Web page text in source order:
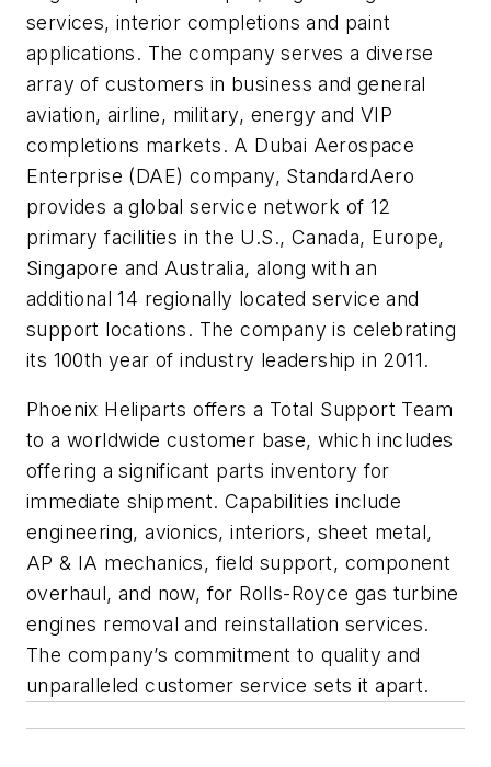
services, interior completions and paint
applications. The company serves a diverse
array of customers in business and general
aviation, airline, military, energy and VIP
completions markets. A Dubai Aerospace
Enterprise (DAE) company, StandardAero
provides a global service network of 12
primary facilities in the U.S., Canada, Europe,
Singapore and Australia, along with an
additional 14 regionally located service and
support locations. The company is celebrating
its 100th year of industry leadership in 2011.
Phoenix Heliparts offers a Total Support Team
to a worldwide customer base, which includes
offering a significant parts inventory for
immediate shipment. Capabilities include
engineering, avionics, interiors, sheet metal,
AP & IA mechanics, field support, component
overhaul, and now, for Rolls-Royce gas turbine
engines removal and reinstallation services.
The company’s commitment to quality and
unparalleled customer service sets it apart.